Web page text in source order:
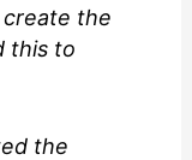
the
this to
the